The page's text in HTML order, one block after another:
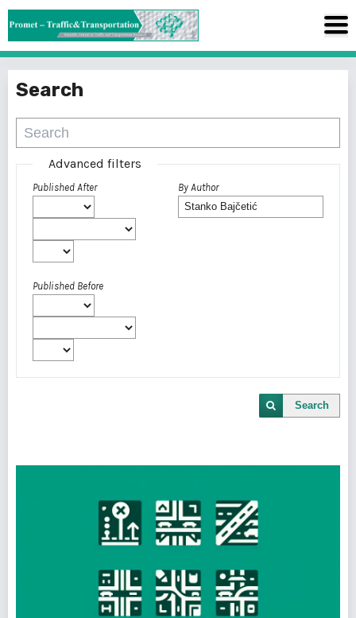
Search
Advanced filters
Published After
Published Before
By Author
Search